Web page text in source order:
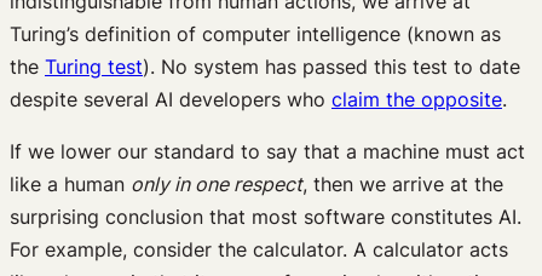
Turing’s definition of computer intelligence (known as
the Turing test). No system has passed this test to date
despite several AI developers who claim the opposite.
If we lower our standard to say that a machine must act
like a human only in one respect, then we arrive at the
surprising conclusion that most software constitutes AI.
For example, consider the calculator. A calculator acts